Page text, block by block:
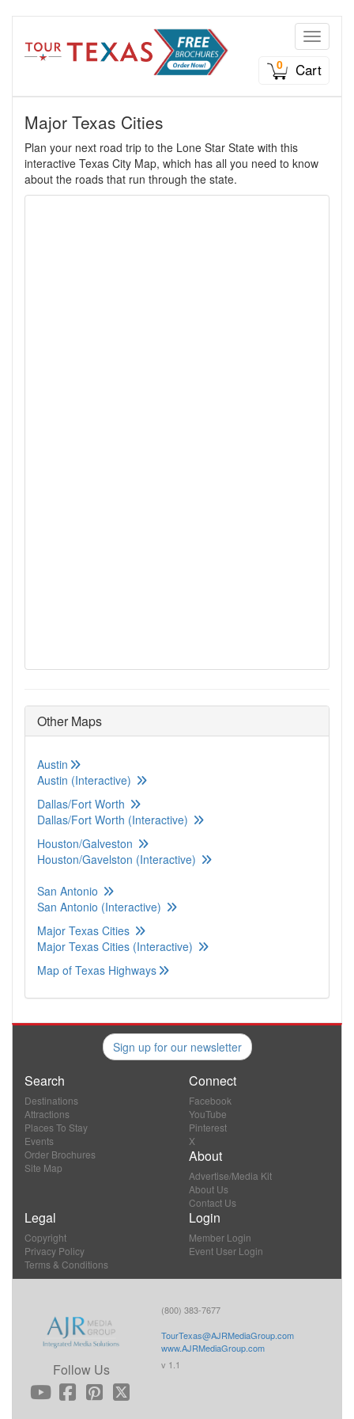
Toggle
0
Cart
Major Texas Cities
Plan your next road trip to the Lone Star State with this
interactive Texas City Map, which has all you need to know
about the roads that run through the state.
Other Maps
Austin
Austin (Interactive)
Dallas/Fort Worth
Dallas/Fort Worth (Interactive)
Houston/Galveston
Houston/Gavelston (Interactive)
San Antonio
San Antonio (Interactive)
Major Texas Cities
Major Texas Cities (Interactive)
Map of Texas Highways
Sign up for our newsletter
Search
Destinations
Attractions
Places To Stay
Events
Order Brochures
Site Map
Connect
Facebook
YouTube
Pinterest
X
About
Advertise/Media Kit
About Us
Contact Us
Legal
Copyright
Privacy Policy
Terms & Conditions
Login
Member Login
Event User Login
Follow Us
(800) 383-7677
TourTexas@AJRMediaGroup.com
www.AJRMediaGroup.com
v 1.1